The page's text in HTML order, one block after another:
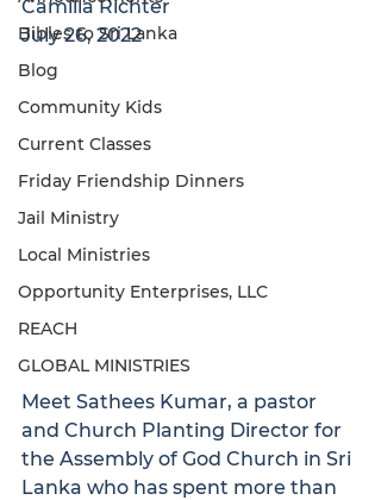
Bibles to Sri Lanka
Blog
Community Kids
Current Classes
Friday Friendship Dinners
Jail Ministry
Local Ministries
Opportunity Enterprises, LLC
REACH
GLOBAL MINISTRIES
Camilla Richter
July 26, 2022
Meet Sathees Kumar, a pastor
and Church Planting Director for
the Assembly of God Church in Sri
Lanka who has spent more than